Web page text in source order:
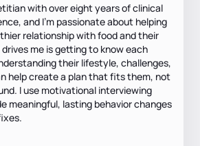
with over eight years of clinical
and I’m passionate about helping
relationship with food and their
me is getting to know each
their lifestyle, challenges,
help create a plan that fits them, not
I use motivational interviewing
meaningful, lasting behavior changes